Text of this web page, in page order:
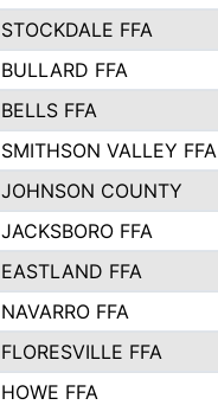
STOCKDALE FFA
BULLARD FFA
BELLS FFA
SMITHSON VALLEY FFA
JOHNSON COUNTY
JACKSBORO FFA
EASTLAND FFA
NAVARRO FFA
FLORESVILLE FFA
HOWE FFA